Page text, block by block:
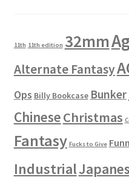
11th 11th edition 32mm
Alternate Fantasy
Ops Billy Bookcase Bunker
ChineseChristmas
Fantasy Fucks to Give
Industrial